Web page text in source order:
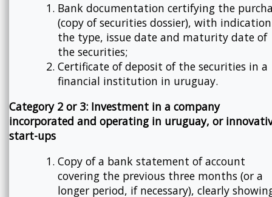
Bank documentation certifying the
(copy of securities dossier), with
the type, issue date and maturity date of
the securities;
Certificate of deposit of the securities in a
financial institution in uruguay.
Category 2 or 3: Investment in a company
incorporated and operating in uruguay, or
start-ups
Copy of a bank statement of account
covering the previous three months (or a
longer period, if necessary), clearly